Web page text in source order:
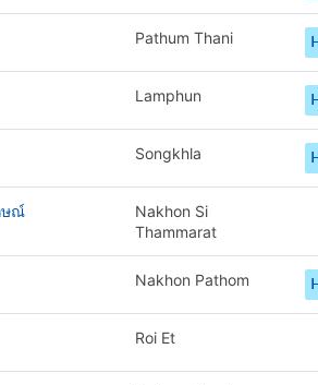
Pathum Thani
Lamphun
Songkhla
ษณ์
Nakhon Si
Thammarat
Nakhon Pathom
Roi Et